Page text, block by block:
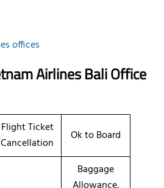
offices
Airlines Bali Office
Flight Ticket
Cancellation
Ok to Board
Baggage